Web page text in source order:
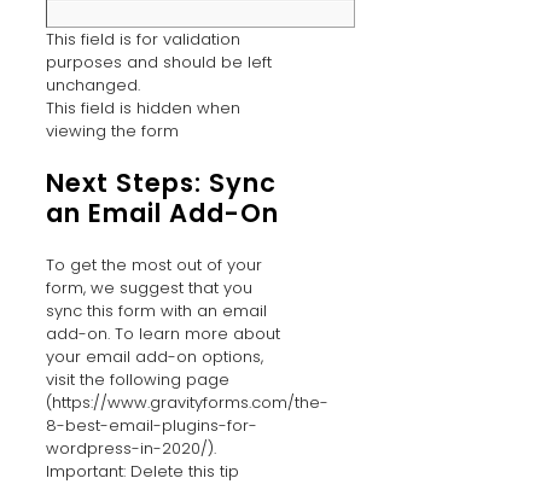
This field is for validation
purposes and should be left
unchanged.
This field is hidden when
viewing the form
Next Steps: Sync
an Email Add-On
To get the most out of your
form, we suggest that you
sync this form with an email
add-on. To learn more about
your email add-on options,
visit the following page
(https://www.gravityforms.com/the-
8-best-email-plugins-for-
wordpress-in-2020/).
Important: Delete this tip